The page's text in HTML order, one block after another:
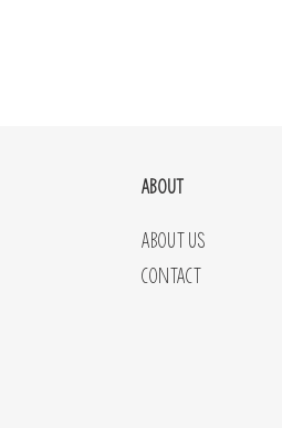
ABOUT
About Us
Contact